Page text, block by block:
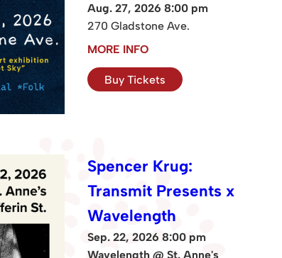
Aug. 27, 2026 8:00 pm
270 Gladstone Ave.
MORE INFO
Buy Tickets
Spencer Krug:
Transmit Presents x
Wavelength
Sep. 22, 2026 8:00 pm
Wavelength @ St. Anne's